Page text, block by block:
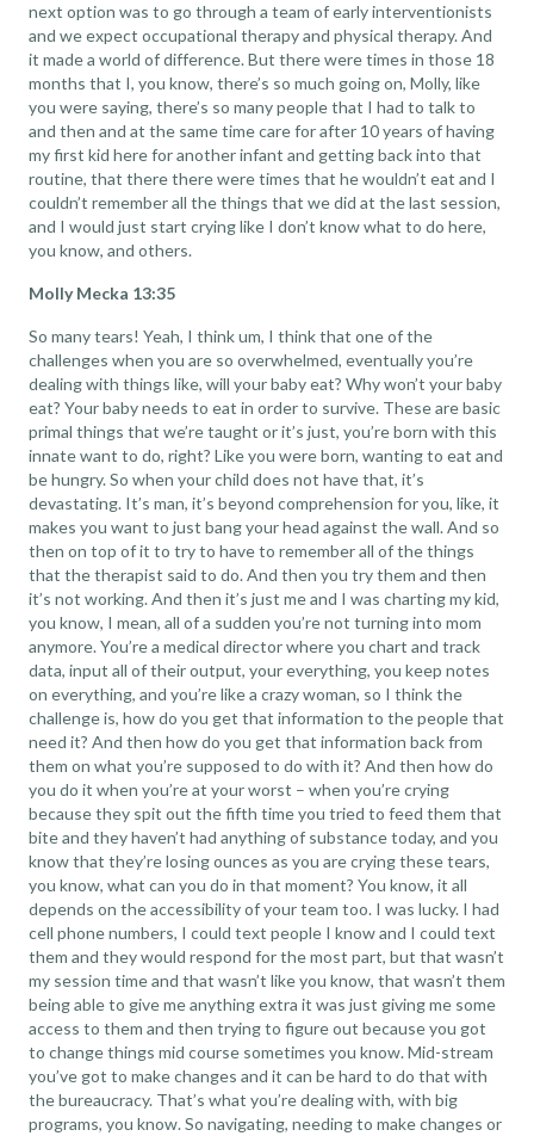
next option was to go through a team of early interventionists
and we expect occupational therapy and physical therapy. And
it made a world of difference. But there were times in those 18
months that I, you know, there’s so much going on, Molly, like
you were saying, there’s so many people that I had to talk to
and then and at the same time care for after 10 years of having
my first kid here for another infant and getting back into that
routine, that there there were times that he wouldn’t eat and I
couldn’t remember all the things that we did at the last session,
and I would just start crying like I don’t know what to do here,
you know, and others.
Molly Mecka 13:35
So many tears! Yeah, I think um, I think that one of the
challenges when you are so overwhelmed, eventually you’re
dealing with things like, will your baby eat? Why won’t your baby
eat? Your baby needs to eat in order to survive. These are basic
primal things that we’re taught or it’s just, you’re born with this
innate want to do, right? Like you were born, wanting to eat and
be hungry. So when your child does not have that, it’s
devastating. It’s man, it’s beyond comprehension for you, like, it
makes you want to just bang your head against the wall. And so
then on top of it to try to have to remember all of the things
that the therapist said to do. And then you try them and then
it’s not working. And then it’s just me and I was charting my kid,
you know, I mean, all of a sudden you’re not turning into mom
anymore. You’re a medical director where you chart and track
data, input all of their output, your everything, you keep notes
on everything, and you’re like a crazy woman, so I think the
challenge is, how do you get that information to the people that
need it? And then how do you get that information back from
them on what you’re supposed to do with it? And then how do
you do it when you’re at your worst – when you’re crying
because they spit out the fifth time you tried to feed them that
bite and they haven’t had anything of substance today, and you
know that they’re losing ounces as you are crying these tears,
you know, what can you do in that moment? You know, it all
depends on the accessibility of your team too. I was lucky. I had
cell phone numbers, I could text people I know and I could text
them and they would respond for the most part, but that wasn’t
my session time and that wasn’t like you know, that wasn’t them
being able to give me anything extra it was just giving me some
access to them and then trying to figure out because you got
to change things mid course sometimes you know. Mid-stream
you’ve got to make changes and it can be hard to do that with
the bureaucracy. That’s what you’re dealing with, with big
programs, you know. So navigating, needing to make changes or